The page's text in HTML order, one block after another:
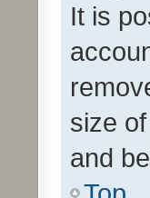
It is
size
and